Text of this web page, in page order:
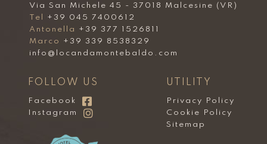
Via San Michele 45 - 37018 Malcesine (VR)
Tel
+39 045 7400612
Antonella
+39 377 1526811
Marco
+39 339 8538329
info@locandamontebaldo.com
FOLLOW US
Facebook
Instagram
UTILITY
Privacy Policy
Cookie Policy
Sitemap